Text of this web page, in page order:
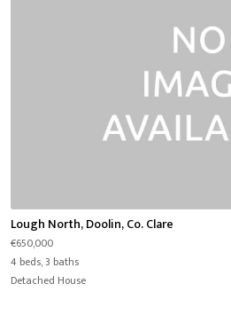
Lough North, Doolin, Co. Clare
€650,000
4 beds, 3 baths
Detached House